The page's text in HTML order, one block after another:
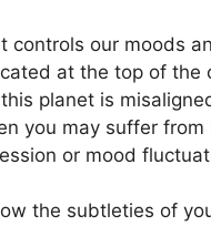
controls our moods
at the top of the
planet is
you may suffer from
or mood
the subtleties of